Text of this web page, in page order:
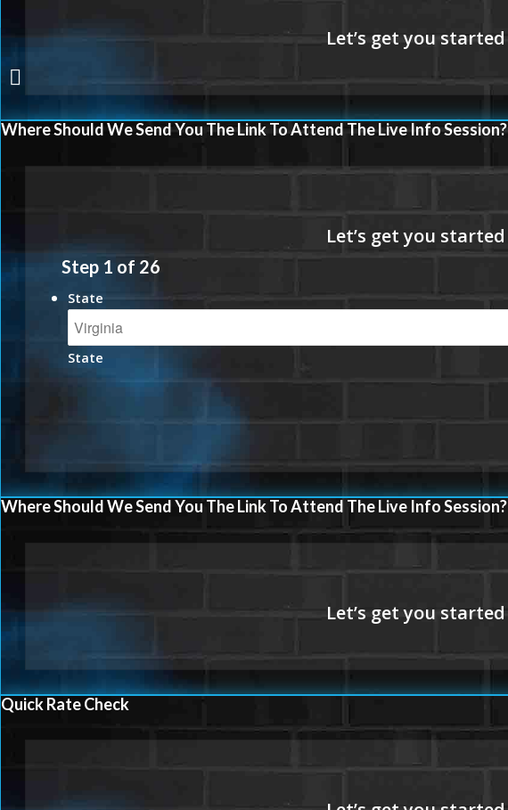
Where Should We Send You The Link To Attend The Live Info Session?
Step 1 of 26
State
State
Where Should We Send You The Link To Attend The Live Info Session?
Quick Rate Check